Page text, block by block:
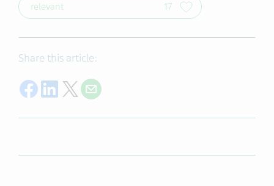
relevant 17
Share this article:
Share on Facebook
Share on LinkedIn
Share on Twitter
Share on Email